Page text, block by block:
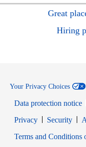
Great
Hiring
Your Privacy Choices
Data protection notice
PrivacyOpens in new
Security
Terms and Conditions